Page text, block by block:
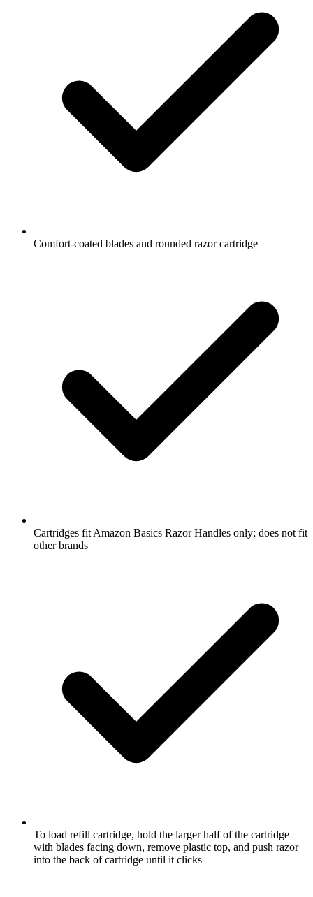
Comfort-coated blades and rounded razor cartridge
Cartridges fit Amazon Basics Razor Handles only; does not fit
other brands
To load refill cartridge, hold the larger half of the cartridge
with blades facing down, remove plastic top, and push razor
into the back of cartridge until it clicks